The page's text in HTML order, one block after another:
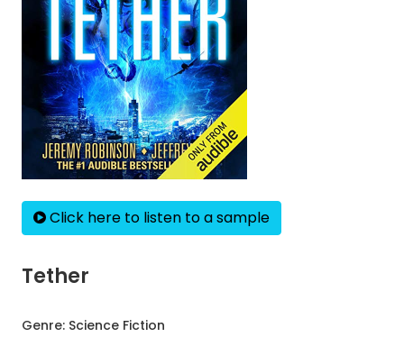
Click here to listen to a sample
Tether
Genre: Science Fiction